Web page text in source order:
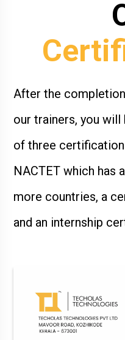
After the
our trainers, you
of three
NACTET which has
more countries, a
and an internship